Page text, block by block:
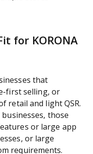
for KORONA
that
first selling, or
retail and light QSR.
those
or large app
or large
requirements.